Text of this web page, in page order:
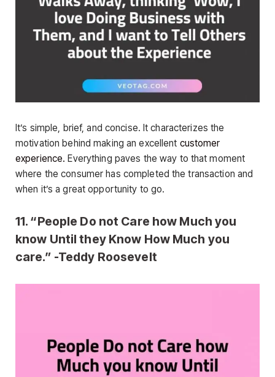
It’s simple, brief, and concise. It characterizes the
motivation behind making an excellent customer
experience. Everything paves the way to that moment
where the consumer has completed the transaction and
when it’s a great opportunity to go.
11. “People Do not Care how Much you
know Until they Know How Much you
care.” -Teddy Roosevelt